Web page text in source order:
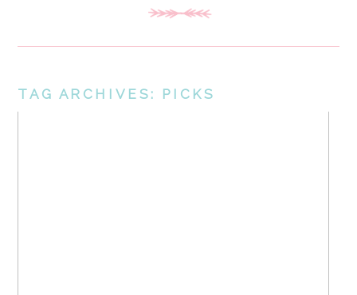
TAG ARCHIVES: PICKS